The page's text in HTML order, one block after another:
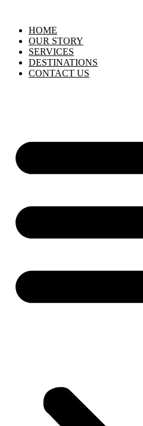
HOME
OUR STORY
SERVICES
DESTINATIONS
CONTACT US